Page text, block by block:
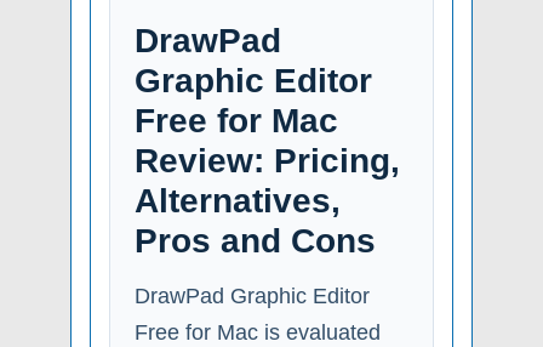
DrawPad
Graphic Editor
Free for Mac
Review: Pricing,
Alternatives,
Pros and Cons
DrawPad Graphic Editor
Free for Mac is evaluated